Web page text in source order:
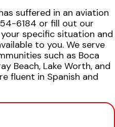
suffered in an aviation
6184 or fill out our
your specific situation and
to you. We serve
such as Boca
Beach, Lake Worth, and
fluent in Spanish and